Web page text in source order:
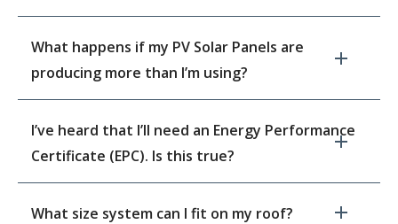
What happens if my PV Solar Panels are
producing more than I’m using?
I’ve heard that I’ll need an Energy Performance
Certificate (EPC). Is this true?
What size system can I fit on my roof?